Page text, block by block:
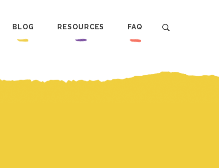
BLOG RESOURCES FAQ